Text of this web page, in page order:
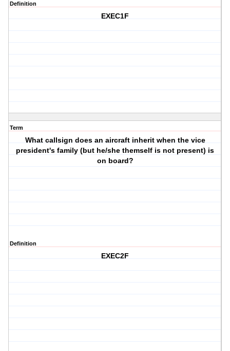
Definition
EXEC1F
Term
What callsign does an aircraft inherit when the vice
president's family (but he/she themself is not present) is
on board?
Definition
EXEC2F